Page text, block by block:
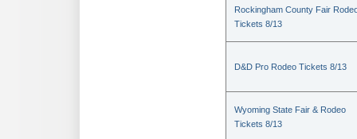
Rockingham County Fair
Tickets 8/13
D&D Pro Rodeo Tickets 8/13
Wyoming State Fair & Rodeo
Tickets 8/13